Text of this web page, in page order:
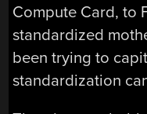
Compute Card, to
standardized
been trying to
standardization